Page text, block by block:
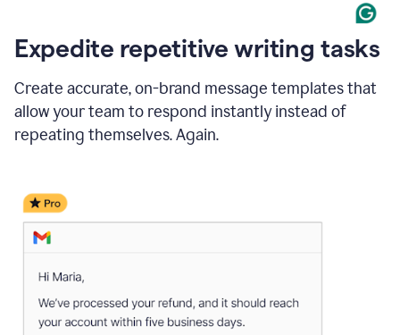
Expedite repetitive writing tasks
Create accurate, on-brand message templates that
allow your team to respond instantly instead of
repeating themselves. Again.